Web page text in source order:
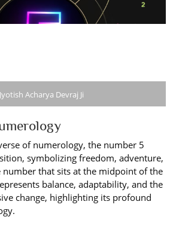
Jyotish Acharya Devraj Ji
of numerology, the number 5
symbolizing freedom, adventure,
number that sits at the midpoint of the
balance, adaptability, and the
change, highlighting its profound